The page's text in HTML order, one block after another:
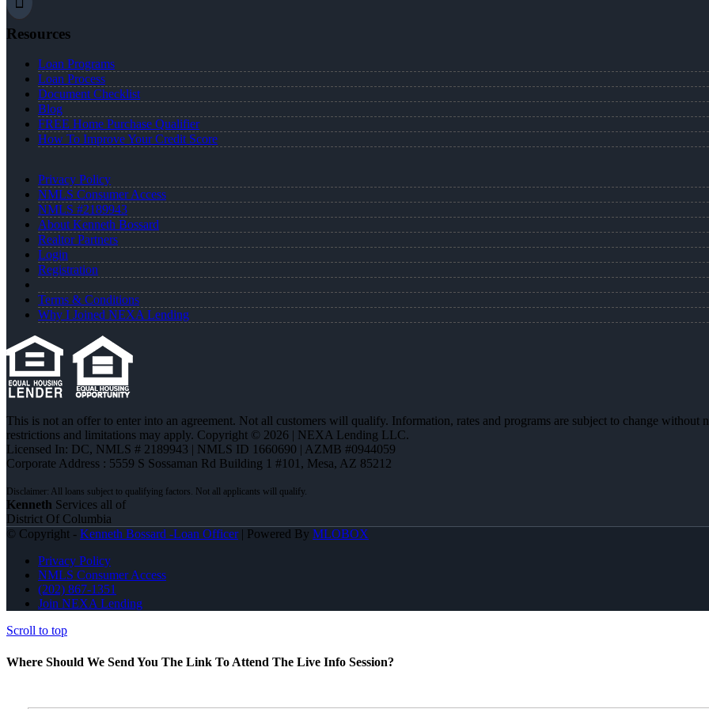
Resources
Loan Programs
Loan Process
Document Checklist
Blog
FREE Home Purchase Qualifier
How To Improve Your Credit Score
Privacy Policy
NMLS Consumer Access
NMLS #2189943
About Kenneth Bossard
Realtor Partners
Login
Registration
Terms & Conditions
Why I Joined NEXA Lending
This is not an offer to enter into an agreement. Not all customers will qualify. Information, rates and programs are subject to change
restrictions and limitations may apply. Copyright © 2026 | NEXA Lending LLC.
Licensed In: DC, NMLS # 2189943 | NMLS ID 1660690 | AZMB #0944059
Corporate Address : 5559 S Sossaman Rd Building 1 #101, Mesa, AZ 85212
Kenneth Services all of
District Of Columbia
© Copyright - Kenneth Bossard -Loan Officer| Powered By MLOBOX
Privacy Policy
NMLS Consumer Access
(202) 867-1351
Join NEXA Lending
Scroll to top
Where Should We Send You The Link To Attend The Live Info Session?